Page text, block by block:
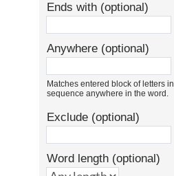
Ends with (optional)
Anywhere (optional)
Matches entered block of letters in
sequence anywhere in the word.
Exclude (optional)
Word length (optional)